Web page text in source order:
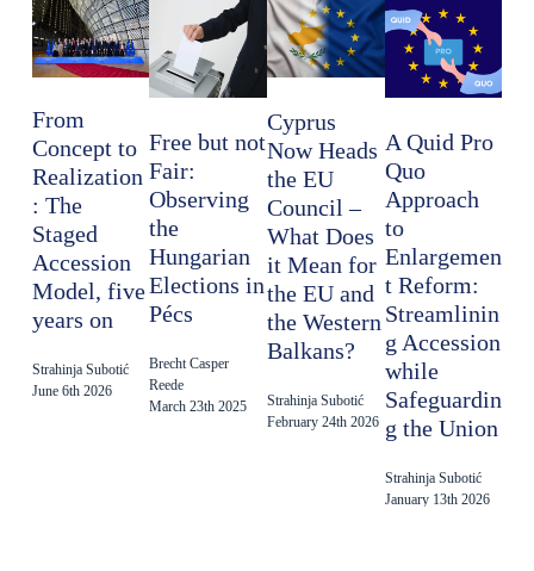
From
Concept to
Realization
: The
Staged
Accession
Model, five
years on
Strahinja Subotić
June 6th 2026
Free but not
Fair:
Observing
the
Hungarian
Elections in
Pécs
Brecht Casper
Reede
March 23th 2025
Cyprus
Now Heads
the EU
Council –
What Does
it Mean for
the EU and
the Western
Balkans?
Strahinja Subotić
February 24th 2026
A Quid Pro
Quo
Approach
to
Enlargemen
t Reform:
Streamlinin
g Accession
while
Safeguardin
g the Union
Strahinja Subotić
January 13th 2026